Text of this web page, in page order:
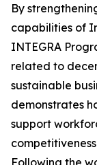
By
capabilities of
INTEGRA
related to
sustainable
demonstrates
support